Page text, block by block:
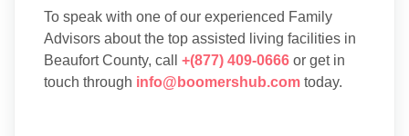
To speak with one of our experienced Family
Advisors about the top assisted living facilities in
Beaufort County, call +(877) 409-0666 or get in
touch through info@boomershub.com today.